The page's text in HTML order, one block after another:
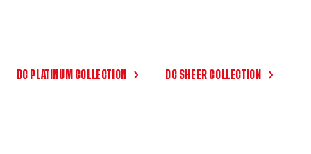
DC PLATINUM COLLECTION DC SHEER COLLECTION